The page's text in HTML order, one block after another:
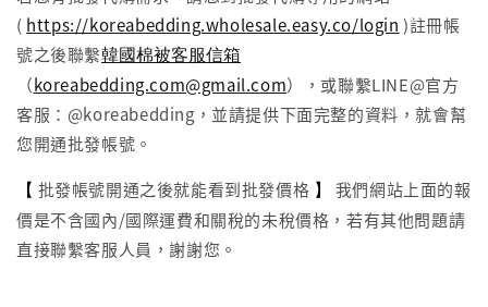
( https://koreabedding.wholesale.easy.co/login )註冊帳
號之後聯繫韓國棉被客服信箱
（koreabedding.com@gmail.com），或聯繫LINE@官方
客服：@koreabedding，並請提供下面完整的資料，就會幫
您開通批發帳號。
【 批發帳號開通之後就能看到批發價格 】
我們網站上面的報
價是不含國內/國際運費和關稅的未稅價格，若有其他問題請
直接聯繫客服人員，謝謝您。